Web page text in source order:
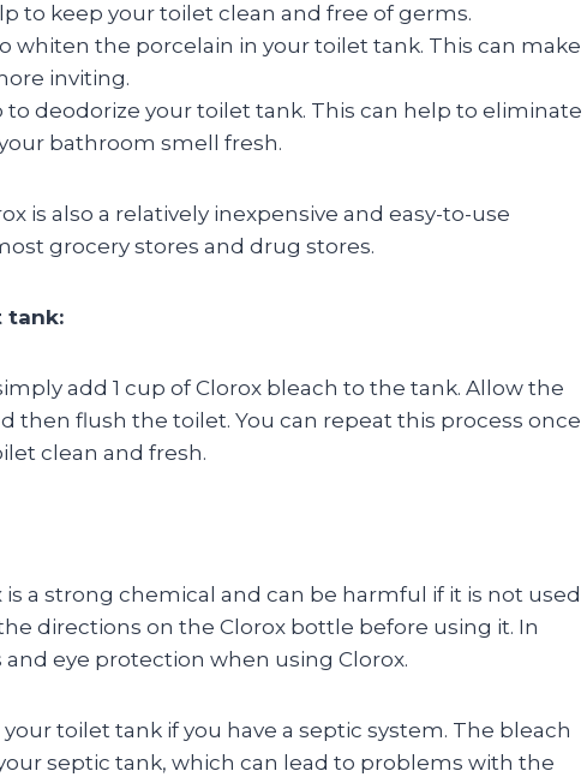
to keep your toilet clean and free of germs.
whiten the porcelain in your toilet tank. This can make
inviting.
to deodorize your toilet tank. This can help to eliminate
bathroom smell fresh.
is also a relatively inexpensive and easy-to-use
grocery stores and drug stores.
tank:
add 1 cup of Clorox bleach to the tank. Allow the
then flush the toilet. You can repeat this process once
clean and fresh.
a strong chemical and can be harmful if it is not used
directions on the Clorox bottle before using it. In
eye protection when using Clorox.
toilet tank if you have a septic system. The bleach
septic tank, which can lead to problems with the